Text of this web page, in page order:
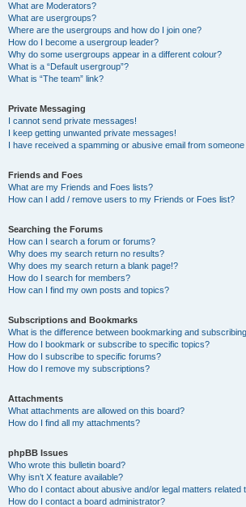
What are Moderators?
What are usergroups?
Where are the usergroups and how do I join one?
How do I become a usergroup leader?
Why do some usergroups appear in a different colour?
What is a “Default usergroup”?
What is “The team” link?
Private Messaging
I cannot send private messages!
I keep getting unwanted private messages!
I have received a spamming or abusive email from
Friends and Foes
What are my Friends and Foes lists?
How can I add / remove users to my Friends or Foes list?
Searching the Forums
How can I search a forum or forums?
Why does my search return no results?
Why does my search return a blank page!?
How do I search for members?
How can I find my own posts and topics?
Subscriptions and Bookmarks
What is the difference between bookmarking and
How do I bookmark or subscribe to specific topics?
How do I subscribe to specific forums?
How do I remove my subscriptions?
Attachments
What attachments are allowed on this board?
How do I find all my attachments?
phpBB Issues
Who wrote this bulletin board?
Why isn’t X feature available?
Who do I contact about abusive and/or legal matters related
How do I contact a board administrator?